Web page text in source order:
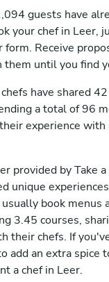
guests have
your chef in Leer,
Receive
them until you find
have shared
a total of 96
experience with
provided by Take
unique
book menus
3.45 courses,
their chefs. If
add an extra spice
a chef in Leer.